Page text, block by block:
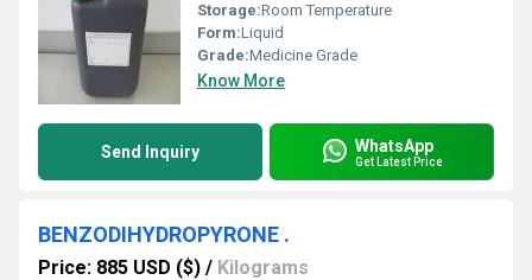
Storage:Room Temperature
Form:Liquid
Grade:Medicine Grade
Know More
Send Inquiry WhatsApp
Get Latest Price
BENZODIHYDROPYRONE .
Price: 885 USD ($) / Kilograms